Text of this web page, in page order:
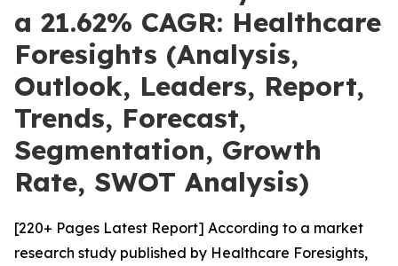
a 21.62% CAGR: Healthcare
Foresights (Analysis,
Outlook, Leaders, Report,
Trends, Forecast,
Segmentation, Growth
Rate, SWOT Analysis)
[220+ Pages Latest Report] According to a market
research study published by Healthcare Foresights,